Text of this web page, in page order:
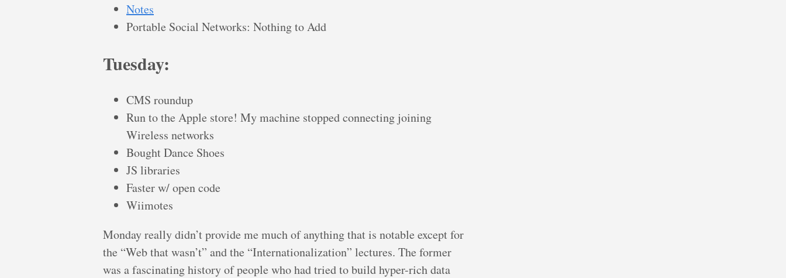
Notes
Portable Social Networks: Nothing to Add
Tuesday:
CMS roundup
Run to the Apple store! My machine stopped connecting joining
Wireless networks
Bought Dance Shoes
JS libraries
Faster w/ open code
Wiimotes
Monday really didn’t provide me much of anything that is notable except for
the “Web that wasn’t” and the “Internationalization” lectures. The former
was a fascinating history of people who had tried to build hyper-rich data